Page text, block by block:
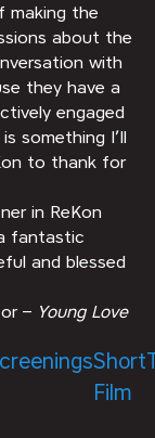
making the
about the
with
they have a
engaged
something I’ll
to thank for
in ReKon
fantastic
and blessed
– Young Love
Short
Film